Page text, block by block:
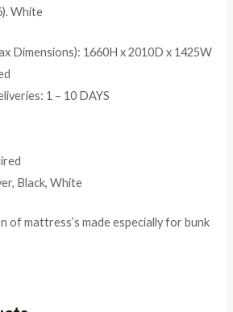
White
Dimensions): 1660H x 2010D x 1425W
1 – 10 DAYS
Black, White
of mattress’s made especially for bunk